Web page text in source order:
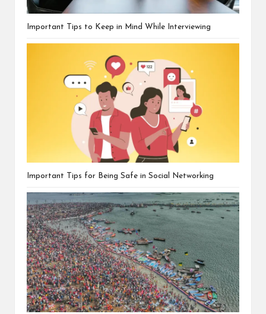
Important Tips to Keep in Mind While Interviewing
Important Tips for Being Safe in Social Networking